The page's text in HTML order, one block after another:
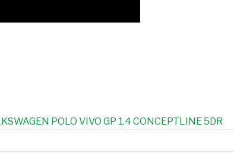
POLO VIVO GP 1.4 CONCEPTLINE 5DR